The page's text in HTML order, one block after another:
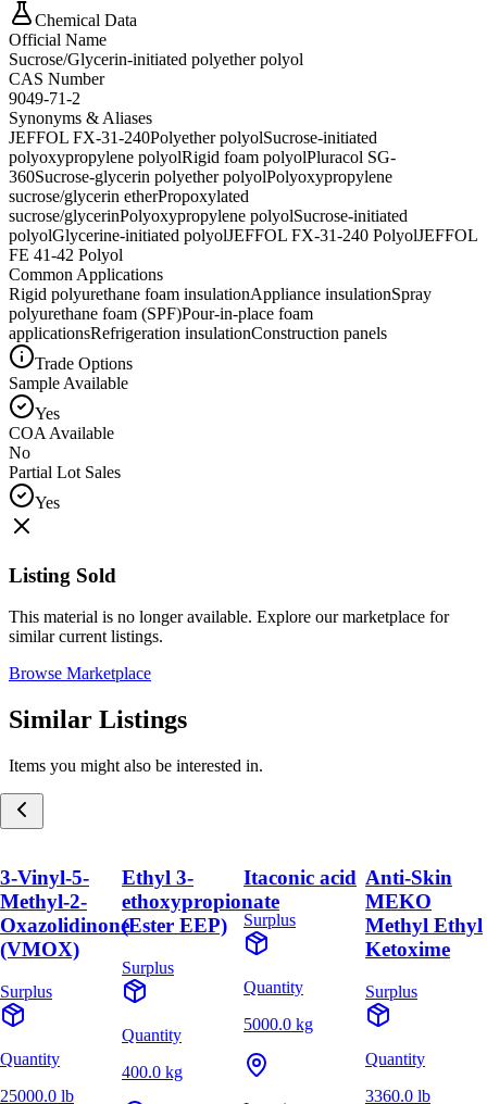
Chemical Data
Official Name
Sucrose/Glycerin-initiated polyether polyol
CAS Number
9049-71-2
Synonyms & Aliases
JEFFOL FX-31-240Polyether polyolSucrose-initiated
polyoxypropylene polyolRigid foam polyolPluracol SG-
360Sucrose-glycerin polyether polyolPolyoxypropylene
sucrose/glycerin etherPropoxylated
sucrose/glycerinPolyoxypropylene polyolSucrose-initiated
polyolGlycerine-initiated polyolJEFFOL FX-31-240 PolyolJEFFOL
FE 41-42 Polyol
Common Applications
Rigid polyurethane foam insulationAppliance insulationSpray
polyurethane foam (SPF)Pour-in-place foam
applicationsRefrigeration insulationConstruction panels
Trade Options
Sample Available
Yes
COA Available
No
Partial Lot Sales
Yes
Listing Sold
This material is no longer available. Explore our marketplace for
similar current listings.
Browse Marketplace
Similar Listings
Items you might also be interested in.
3-Vinyl-5-
Methyl-2-
Oxazolidinone
(VMOX)
Surplus
Quantity
25000.0 lb
Ethyl 3-
ethoxypropionate
(Ester EEP)
Surplus
Quantity
400.0 kg
Itaconic acid
Surplus
Quantity
5000.0 kg
Anti-Skin
MEKO
Methyl Ethyl
Ketoxime
Surplus
Quantity
3360.0 lb